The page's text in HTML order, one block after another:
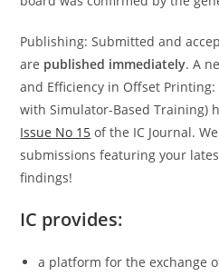
Publishing: Submitted and
are published immediately. A
and Efficiency in Offset
with Simulator-Based Training)
Issue No 15 of the IC Journal.
submissions featuring your
findings!
IC provides:
a platform for the exchange